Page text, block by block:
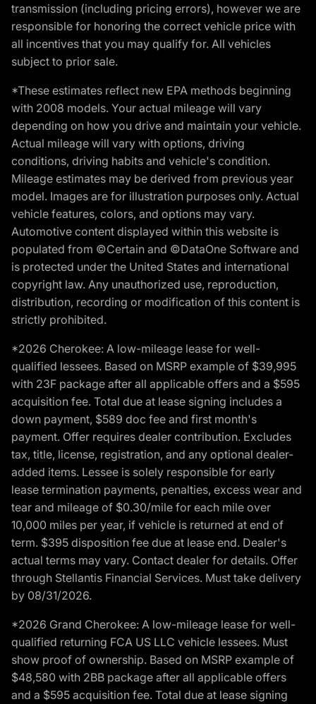
transmission (including pricing errors), however we are
responsible for honoring the correct vehicle price with
all incentives that you may qualify for. All vehicles
subject to prior sale.
*These estimates reflect new EPA methods beginning
with 2008 models. Your actual mileage will vary
depending on how you drive and maintain your vehicle.
Actual mileage will vary with options, driving
conditions, driving habits and vehicle's condition.
Mileage estimates may be derived from previous year
model. Images are for illustration purposes only. Actual
vehicle features, colors, and options may vary.
Automotive content displayed within this website is
populated from ©Certain and ©DataOne Software and
is protected under the United States and international
copyright law. Any unauthorized use, reproduction,
distribution, recording or modification of this content is
strictly prohibited.
*2026 Cherokee: A low-mileage lease for well-
qualified lessees. Based on MSRP example of $39,995
with 23F package after all applicable offers and a $595
acquisition fee. Total due at lease signing includes a
down payment, $589 doc fee and first month's
payment. Offer requires dealer contribution. Excludes
tax, title, license, registration, and any optional dealer-
added items. Lessee is solely responsible for early
lease termination payments, penalties, excess wear and
tear and mileage of $0.30/mile for each mile over
10,000 miles per year, if vehicle is returned at end of
term. $395 disposition fee due at lease end. Dealer's
actual terms may vary. Contact dealer for details. Offer
through Stellantis Financial Services. Must take delivery
by 08/31/2026.
*2026 Grand Cherokee: A low-mileage lease for well-
qualified returning FCA US LLC vehicle lessees. Must
show proof of ownership. Based on MSRP example of
$48,580 with 2BB package after all applicable offers
and a $595 acquisition fee. Total due at lease signing